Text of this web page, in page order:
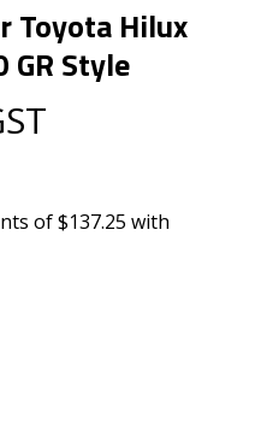
Toyota Hilux
Style